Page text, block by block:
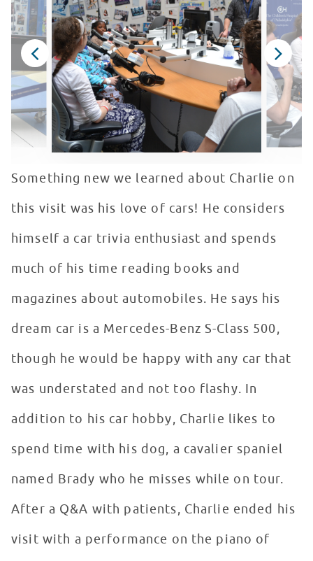
Something new we learned about Charlie on
this visit was his love of cars! He considers
himself a car trivia enthusiast and spends
much of his time reading books and
magazines about automobiles. He says his
dream car is a Mercedes-Benz S-Class 500,
though he would be happy with any car that
was understated and not too flashy. In
addition to his car hobby, Charlie likes to
spend time with his dog, a cavalier spaniel
named Brady who he misses while on tour.
After a Q&A with patients, Charlie ended his
visit with a performance on the piano of